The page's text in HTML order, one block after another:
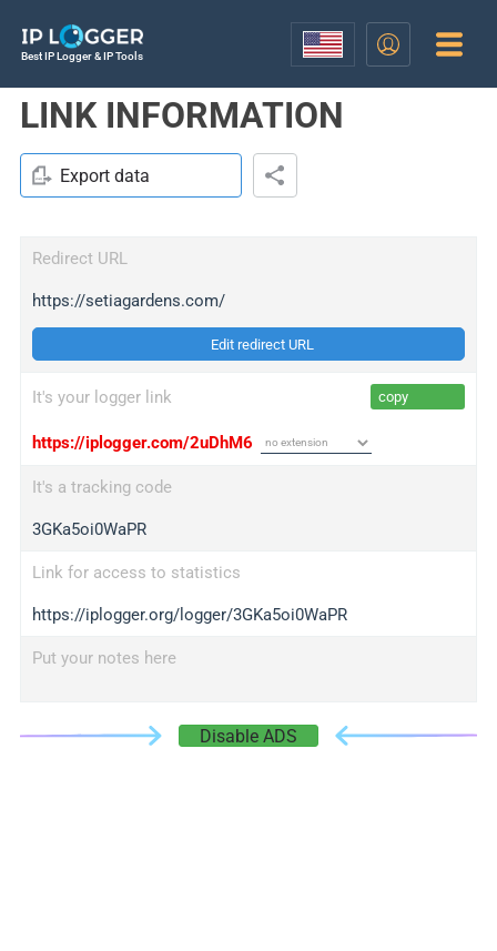
Best IP Logger & IP Tools
LINK INFORMATION
Export data
Redirect URL
https://setiagardens.com/
Edit redirect URL
It's your logger link copy
https://iplogger.com/2uDhM6
It's a tracking code
3GKa5oi0WaPR
Link for access to statistics
https://iplogger.org/logger/3GKa5oi0WaPR
Put your notes here
Disable ADS